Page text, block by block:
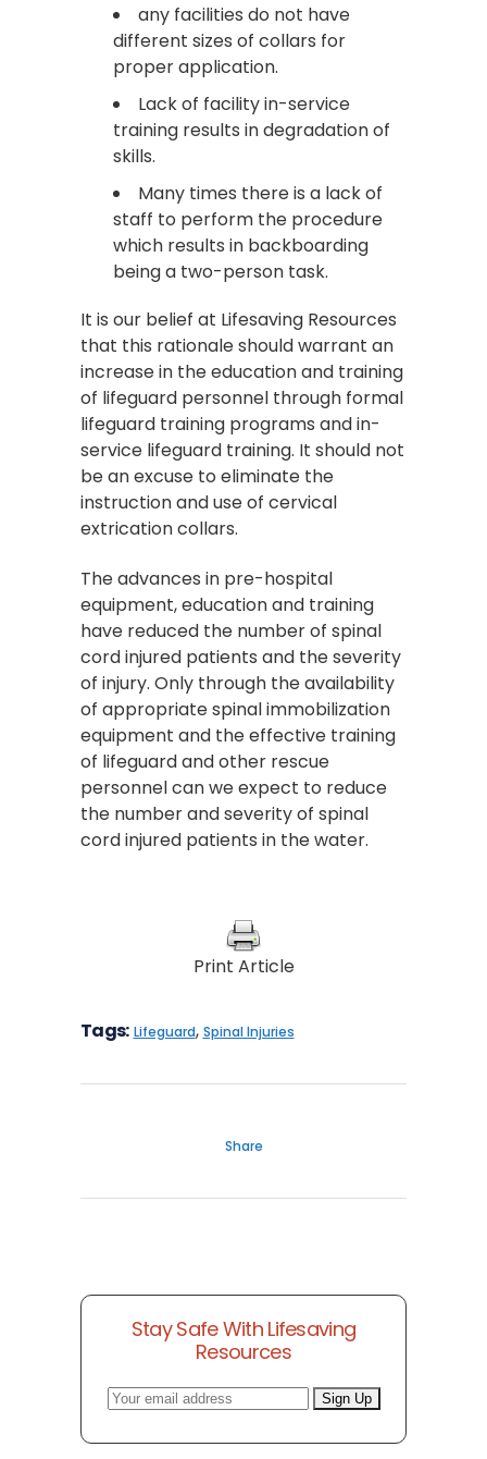
any facilities do not have
different sizes of collars for
proper application.
Lack of facility in-service
training results in degradation of
skills.
Many times there is a lack of
staff to perform the procedure
which results in backboarding
being a two-person task.
It is our belief at Lifesaving Resources
that this rationale should warrant an
increase in the education and training
of lifeguard personnel through formal
lifeguard training programs and in-
service lifeguard training. It should not
be an excuse to eliminate the
instruction and use of cervical
extrication collars.
The advances in pre-hospital
equipment, education and training
have reduced the number of spinal
cord injured patients and the severity
of injury. Only through the availability
of appropriate spinal immobilization
equipment and the effective training
of lifeguard and other rescue
personnel can we expect to reduce
the number and severity of spinal
cord injured patients in the water.
Print Article
Tags: Lifeguard, Spinal Injuries
Share
Stay Safe With Lifesaving
Resources